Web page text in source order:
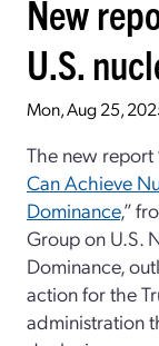
New
U.S.
Mon, Aug 25,
The new report
Can Achieve
Dominance,”
Group on U.S.
Dominance,
action for the
administration